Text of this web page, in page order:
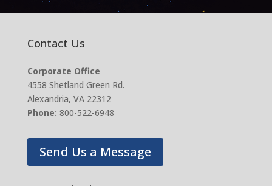
Contact Us
Corporate Office
4558 Shetland Green Rd.
Alexandria, VA 22312
Phone: 800-522-6948
Send Us a Message